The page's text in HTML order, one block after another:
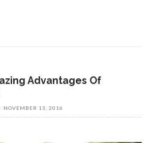
Advantages Of
NOVEMBER 13, 2016